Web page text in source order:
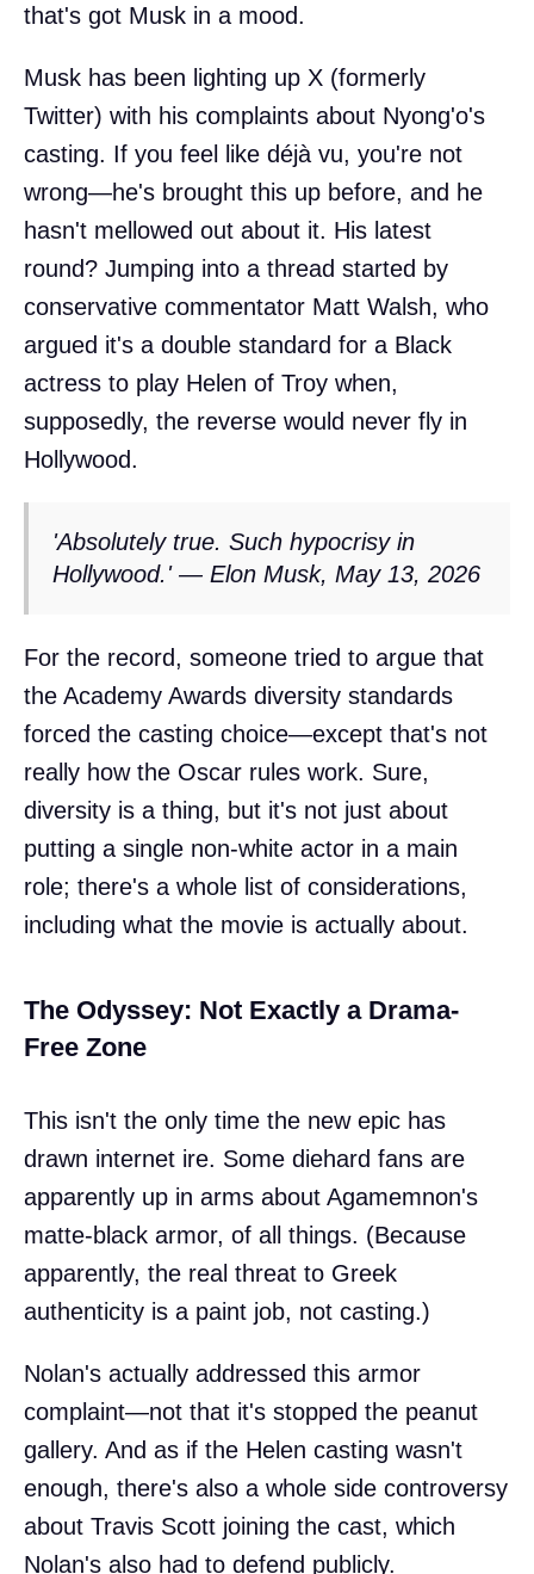
that's got Musk in a mood.
Musk has been lighting up X (formerly
Twitter) with his complaints about Nyong'o's
casting. If you feel like déjà vu, you're not
wrong—he's brought this up before, and he
hasn't mellowed out about it. His latest
round? Jumping into a thread started by
conservative commentator Matt Walsh, who
argued it's a double standard for a Black
actress to play Helen of Troy when,
supposedly, the reverse would never fly in
Hollywood.
'Absolutely true. Such hypocrisy in
Hollywood.' — Elon Musk, May 13, 2026
For the record, someone tried to argue that
the Academy Awards diversity standards
forced the casting choice—except that's not
really how the Oscar rules work. Sure,
diversity is a thing, but it's not just about
putting a single non-white actor in a main
role; there's a whole list of considerations,
including what the movie is actually about.
The Odyssey: Not Exactly a Drama-
Free Zone
This isn't the only time the new epic has
drawn internet ire. Some diehard fans are
apparently up in arms about Agamemnon's
matte-black armor, of all things. (Because
apparently, the real threat to Greek
authenticity is a paint job, not casting.)
Nolan's actually addressed this armor
complaint—not that it's stopped the peanut
gallery. And as if the Helen casting wasn't
enough, there's also a whole side controversy
about Travis Scott joining the cast, which
Nolan's also had to defend publicly.